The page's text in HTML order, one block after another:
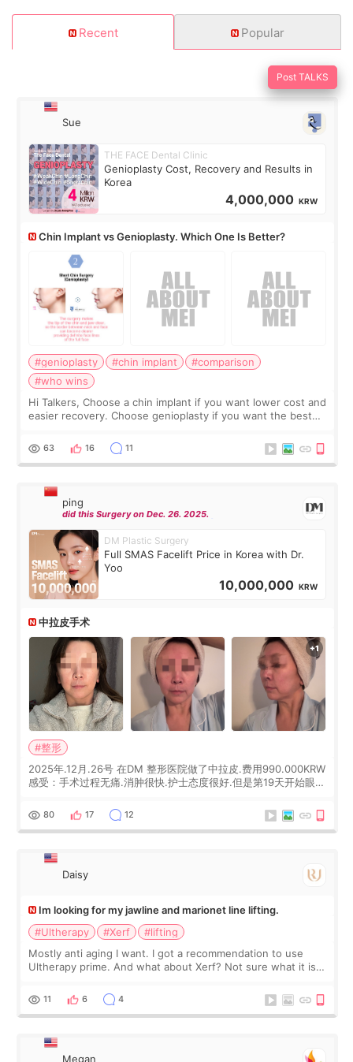
Recent Popular
Post TALKS
Sue
THE FACE Dental Clinic
Genioplasty Cost, Recovery and Results in
Korea
4,000,000 KRW
Chin Implant vs Genioplasty. Which One Is Better?
#genioplasty #chin implant
#comparison
#who wins
Hi Talkers, Choose a chin implant if you want lower cost and
easier recovery. Choose genioplasty if you want the best
Chin implants are
63 16 11
ping
did this Surgery on Dec. 26. 2025.
DM Plastic Surgery
Full SMAS Facelift Price in Korea with Dr.
Yoo
10,000,000 KRW
中拉皮手术
#整形
2025年.12月.26号 在DM 整形医院做了中拉皮.费用990.000KRW
感受：手术过程无痛.消肿很快.护士态度很好.但是第19天开始眼睛
经6个月了.脸部也是一直没有感觉疼过.现在脸确实有变紧致了.朋
友看到会说年轻了10岁.耳前缝合很好. 决定我在这家医院做个原因
是：看到医生有用引流管比较安全.也看到了一些医生做的案例很
80 17 12
Daisy
Im looking for my jawline and marionet line lifting.
#Ultherapy
#Xerf
#lifting
Mostly anti aging I want. I got a recommendation to use
Ultherapy prime. And what about Xerf? Not sure what it is
11 6 4
Megan